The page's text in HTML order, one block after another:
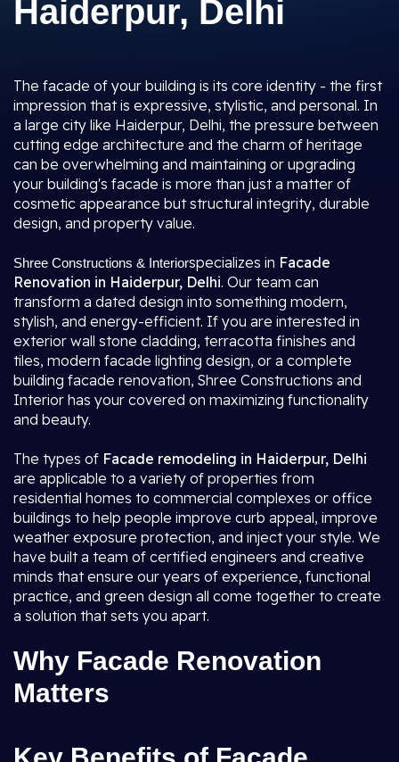
Haiderpur, Delhi
The facade of your building is its core identity - the first
impression that is expressive, stylistic, and personal. In
a large city like Haiderpur, Delhi, the pressure between
cutting edge architecture and the charm of heritage
can be overwhelming and maintaining or upgrading
your building's facade is more than just a matter of
cosmetic appearance but structural integrity, durable
design, and property value.
Shree Constructions & Interiorspecializes in Facade
Renovation in Haiderpur, Delhi. Our team can
transform a dated design into something modern,
stylish, and energy-efficient. If you are interested in
exterior wall stone cladding, terracotta finishes and
tiles, modern facade lighting design, or a complete
building facade renovation, Shree Constructions and
Interior has your covered on maximizing functionality
and beauty.
The types of Facade remodeling in Haiderpur, Delhi
are applicable to a variety of properties from
residential homes to commercial complexes or office
buildings to help people improve curb appeal, improve
weather exposure protection, and inject your style. We
have built a team of certified engineers and creative
minds that ensure our years of experience, functional
practice, and green design all come together to create
a solution that sets you apart.
Why Facade Renovation
Matters